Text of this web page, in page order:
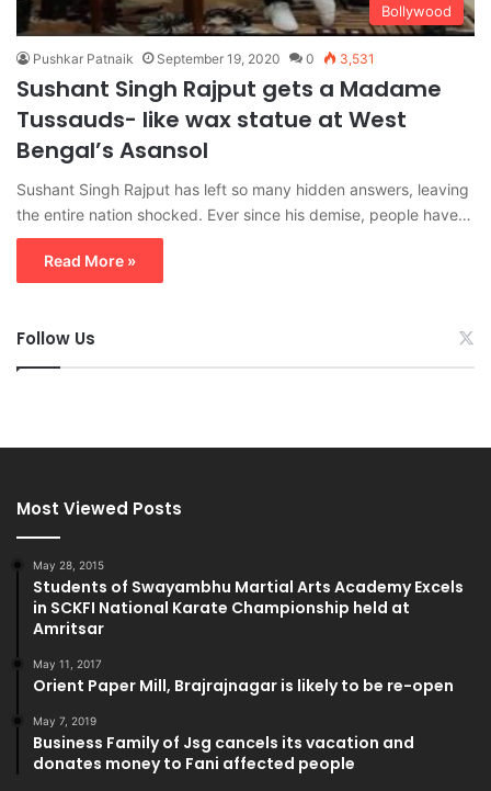
Bollywood
Pushkar Patnaik September 19, 2020 0 3,531
Sushant Singh Rajput gets a Madame
Tussauds- like wax statue at West
Bengal’s Asansol
Sushant Singh Rajput has left so many hidden answers, leaving
the entire nation shocked. Ever since his demise, people have…
Read More »
Follow Us
Most Viewed Posts
May 28, 2015
Students of Swayambhu Martial Arts Academy Excels
in SCKFI National Karate Championship held at
Amritsar
May 11, 2017
Orient Paper Mill, Brajrajnagar is likely to be re-open
May 7, 2019
Business Family of Jsg cancels its vacation and
donates money to Fani affected people